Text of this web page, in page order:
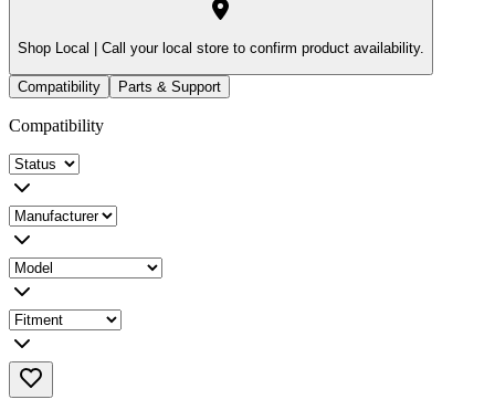
Shop Local | Call your local store to confirm product availability.
Compatibility Parts & Support
Compatibility